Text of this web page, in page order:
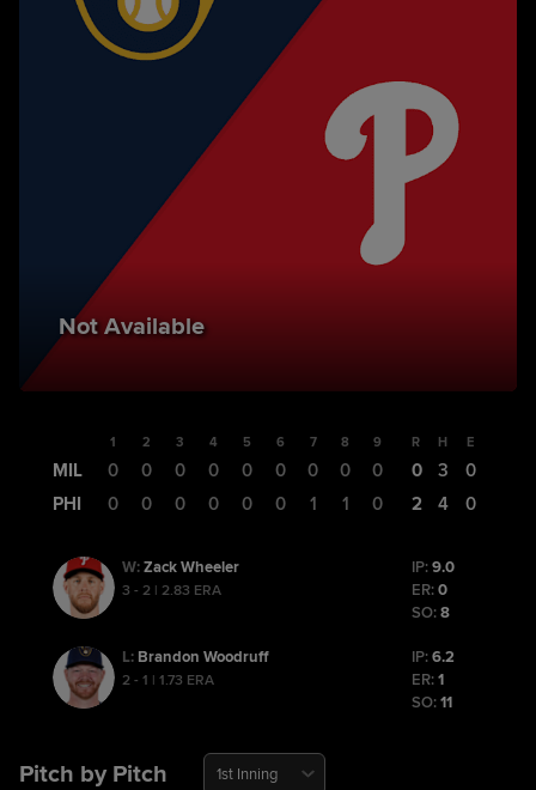
Not Available
1 2 3 4 5 6 7 8 9
MIL 0 0 0 0 0 0 0 0
0
PHI
0 0 0 0 0 0 1 1 0
R H E
0 3
0
2
4 0
W:Zack Wheeler
3 - 2 | 2.83 ERA
IP:9.0
ER:0
SO:8
L: Brandon Woodruff
2 - 1 | 1.73 ERA
IP:6.2
ER:1
SO:11
Pitch by Pitch 1st Inning